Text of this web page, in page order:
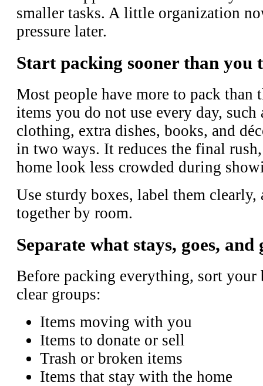
smaller tasks. A little organization
pressure later.
Start packing sooner than you
Most people have more to pack
items you do not use every day, such
clothing, extra dishes, books, and
in two ways. It reduces the final
home look less crowded during
Use sturdy boxes, label them
together by room.
Separate what stays, goes, and
Before packing everything, sort
clear groups:
Items moving with you
Items to donate or sell
Trash or broken items
Items that stay with the home